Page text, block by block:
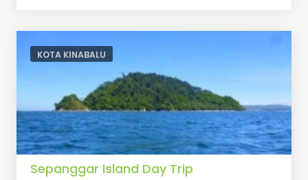
KOTA KINABALU
Sepanggar Island Day Trip